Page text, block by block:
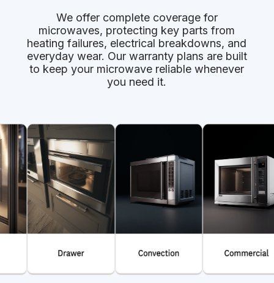
We offer complete coverage for
microwaves, protecting key parts from
heating failures, electrical breakdowns, and
everyday wear. Our warranty plans are built
to keep your microwave reliable whenever
you need it.